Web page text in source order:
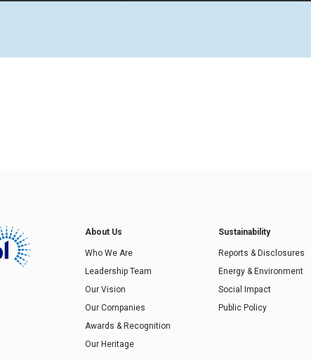
About Us
Who We Are
Leadership Team
Our Vision
Our Companies
Awards & Recognition
Our Heritage
Sustainability
Reports & Disclosures
Energy & Environment
Social Impact
Public Policy